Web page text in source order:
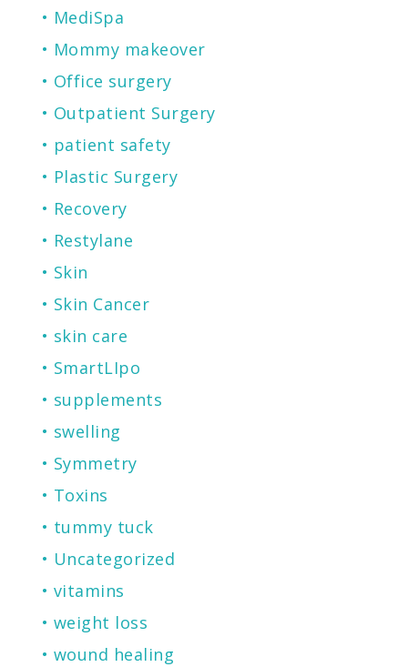
MediSpa
Mommy makeover
Office surgery
Outpatient Surgery
patient safety
Plastic Surgery
Recovery
Restylane
Skin
Skin Cancer
skin care
SmartLIpo
supplements
swelling
Symmetry
Toxins
tummy tuck
Uncategorized
vitamins
weight loss
wound healing